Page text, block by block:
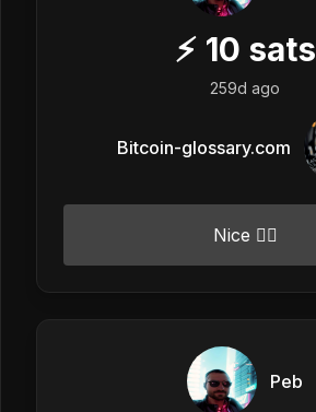
⚡ 10 sats
259d ago
Bitcoin-glossary.com
Nice 👍🏼
Peb